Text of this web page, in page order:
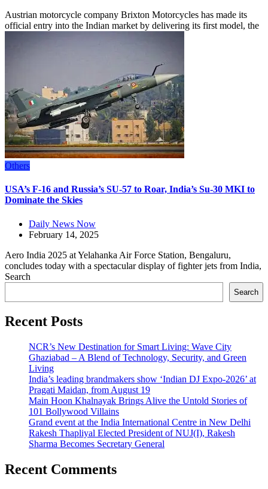
Austrian motorcycle company Brixton Motorcycles has made its
official entry into the Indian market by delivering its first model, the
Others
USA’s F-16 and Russia’s SU-57 to Roar, India’s Su-30 MKI to
Dominate the Skies
Daily News Now
February 14, 2025
Aero India 2025 at Yelahanka Air Force Station, Bengaluru,
concludes today with a spectacular display of fighter jets from India,
Search
Search
Recent Posts
NCR’s New Destination for Smart Living: Wave City
Ghaziabad – A Blend of Technology, Security, and Green
Living
India’s leading brandmakers show ‘Indian DJ Expo-2026’ at
Pragati Maidan, from August 19
Main Hoon Khalnayak Brings Alive the Untold Stories of
101 Bollywood Villains
Grand event at the India International Centre in New Delhi
Rakesh Thapliyal Elected President of NUJ(I), Rakesh
Sharma Becomes Secretary General
Recent Comments